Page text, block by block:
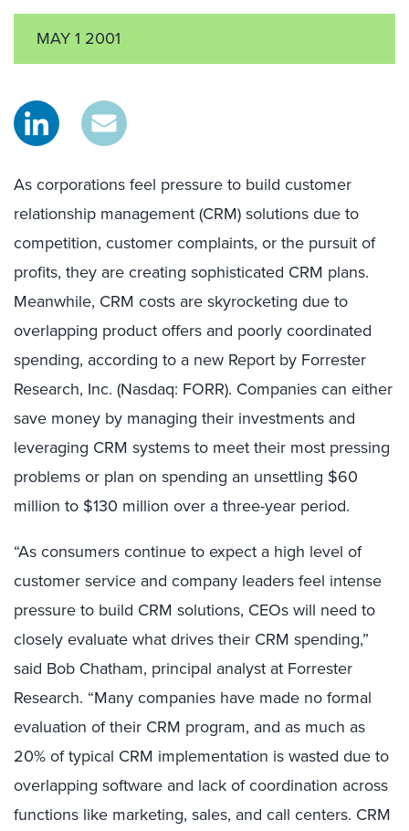
MAY 1 2001
As corporations feel pressure to build customer
relationship management (CRM) solutions due to
competition, customer complaints, or the pursuit of
profits, they are creating sophisticated CRM plans.
Meanwhile, CRM costs are skyrocketing due to
overlapping product offers and poorly coordinated
spending, according to a new Report by Forrester
Research, Inc. (Nasdaq: FORR). Companies can either
save money by managing their investments and
leveraging CRM systems to meet their most pressing
problems or plan on spending an unsettling $60
million to $130 million over a three-year period.
“As consumers continue to expect a high level of
customer service and company leaders feel intense
pressure to build CRM solutions, CEOs will need to
closely evaluate what drives their CRM spending,”
said Bob Chatham, principal analyst at Forrester
Research. “Many companies have made no formal
evaluation of their CRM program, and as much as
20% of typical CRM implementation is wasted due to
overlapping software and lack of coordination across
functions like marketing, sales, and call centers. CRM